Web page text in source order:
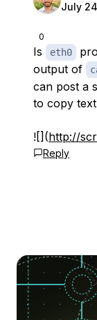
0
July
Is eth0
output of
can post a
to copy
![](http://
Reply